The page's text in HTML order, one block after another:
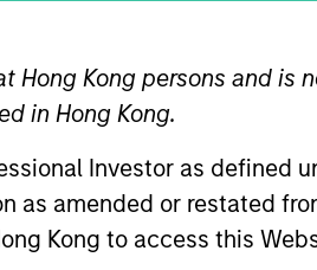
Kong persons and is
in Hong Kong.
Investor as defined
as amended or restated
Kong to access this
TEAM
Counterpoint Global